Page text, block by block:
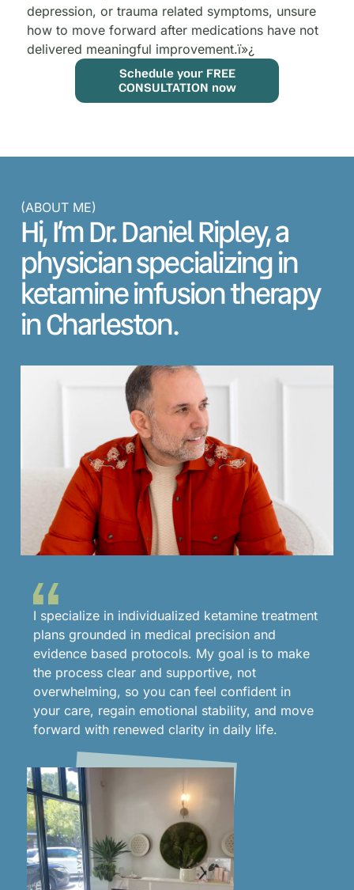
depression, or trauma related symptoms, unsure
how to move forward after medications have not
delivered meaningful improvement.ï»¿
Schedule your FREE
CONSULTATION now
(ABOUT ME)
Hi, I’m Dr. Daniel Ripley, a
physician specializing in
ketamine infusion therapy
in Charleston.
I specialize in individualized ketamine treatment
plans grounded in medical precision and
evidence based protocols. My goal is to make
the process clear and supportive, not
overwhelming, so you can feel confident in
your care, regain emotional stability, and move
forward with renewed clarity in daily life.